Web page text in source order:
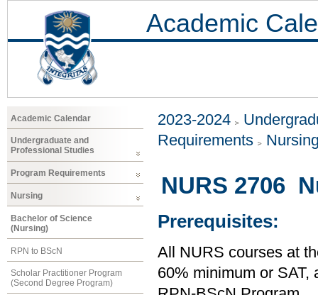
Academic
Academic Calendar
Undergraduate and
Professional Studies
Program Requirements
Nursing
Bachelor of Science
(Nursing)
RPN to BScN
Scholar Practitioner Program
(Second Degree Program)
2023-2024
Requirements
NURS 2706
Prerequisites:
All NURS courses at
60% minimum or SAT,